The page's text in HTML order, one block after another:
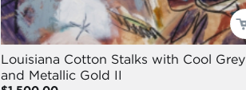
Louisiana Cotton Stalks with Cool Grey
and Metallic Gold II